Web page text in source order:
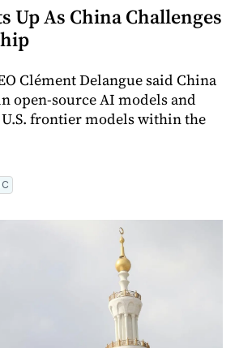
Up As China Challenges
Clément Delangue said China
open-source AI models and
frontier models within the